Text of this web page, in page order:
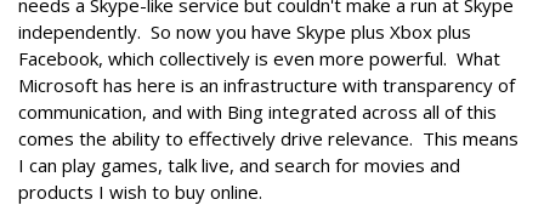
independently. So now you have Skype plus Xbox plus
Facebook, which collectively is even more powerful. What
Microsoft has here is an infrastructure with transparency of
communication, and with Bing integrated across all of this
comes the ability to effectively drive relevance. This means
I can play games, talk live, and search for movies and
products I wish to buy online.